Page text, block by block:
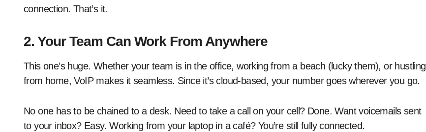
connection. That’s it.
2. Your Team Can Work From Anywhere
This one’s huge. Whether your team is in the office, working from a beach (lucky them), or hustling
from home, VoIP makes it seamless. Since it’s cloud-based, your number goes wherever you go.
No one has to be chained to a desk. Need to take a call on your cell? Done. Want voicemails sent
to your inbox? Easy. Working from your laptop in a café? You’re still fully connected.